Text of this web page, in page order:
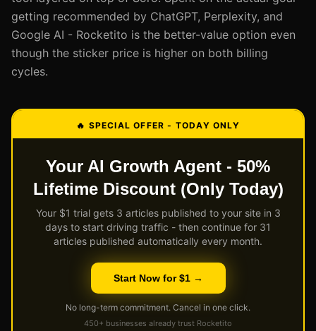
getting recommended by ChatGPT, Perplexity, and
Google AI - Rocketito is the better-value option even
though the sticker price is higher on both billing
cycles.
🔥 SPECIAL OFFER - TODAY ONLY
Your AI Growth Agent - 50%
Lifetime Discount (Only Today)
Your $1 trial gets 3 articles published to your site in 3
days to start driving traffic - then continue for 31
articles published automatically every month.
Start Now for $1 →
No long-term commitment. Cancel in one click.
450+ businesses already trust Rocketito